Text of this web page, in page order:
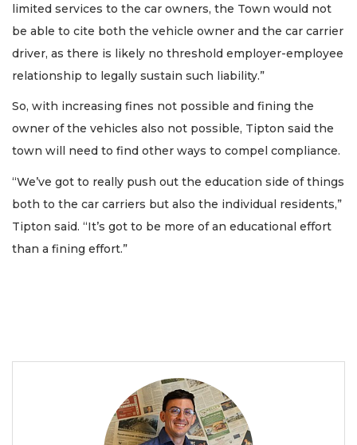
limited services to the car owners, the Town would not
be able to cite both the vehicle owner and the car carrier
driver, as there is likely no threshold employer-employee
relationship to legally sustain such liability.”
So, with increasing fines not possible and fining the
owner of the vehicles also not possible, Tipton said the
town will need to find other ways to compel compliance.
“We’ve got to really push out the education side of things
both to the car carriers but also the individual residents,”
Tipton said. “It’s got to be more of an educational effort
than a fining effort.”